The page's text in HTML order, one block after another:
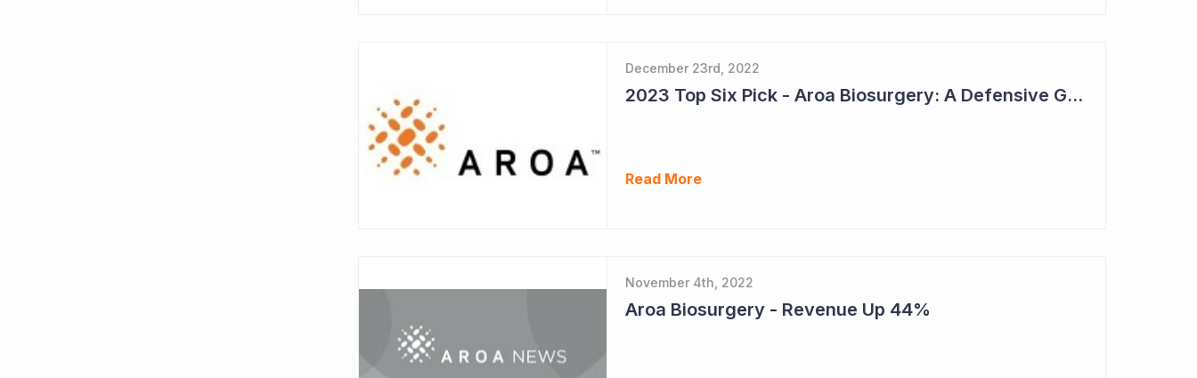
December 23rd, 2022
2023 Top Six Pick - Aroa Biosurgery: A Defensive Growth Stock for Investors
Read More
November 4th, 2022
Aroa Biosurgery - Revenue Up 44%